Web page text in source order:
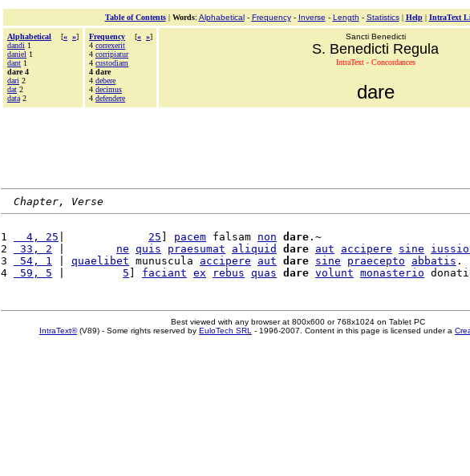
Table of Contents| Words: Alphabetical- Frequency- Inverse - Length - Statistics| Help| IntraText
Alphabetical [« »]
dandi 1
daniel 1
dant 1
dare 4
dari 2
dat 2
data 2
Frequency [« »]
4 correxerit
4 corripiatur
4 custodiam
4 dare
4 debere
4 decimus
4 defendere
Sancti Benedicti
S. Benedicti Regula
IntraText - Concordances
dare
Chapter, Verse
1
  4, 25
25 pacem falsam non dare .~
2
33, 2 ne quis praesumat aliquid dare aut accipere sine
3
54, 1 quaelibet munuscula accipere aut dare sine praecepto abbatis .
4
59, 5 5 faciant ex rebus quas dare volunt monasterio
Best viewed with any browser at 800x600 or 768x1024 on Tablet PC
IntraText®(V89) - Some rights reserved by EuloTech SRL - 1996-2007. Content in this page is licensed under a